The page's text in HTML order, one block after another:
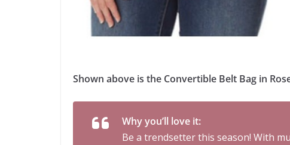
Shown above is the Convertible Belt Bag in
Why you’ll love it:
Be a trendsetter this season! With